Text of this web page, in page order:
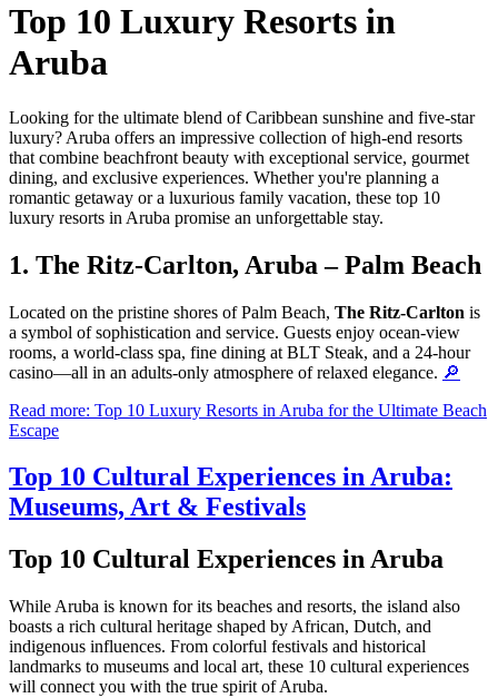
Top 10 Luxury Resorts in
Aruba
Looking for the ultimate blend of Caribbean sunshine and five-star
luxury? Aruba offers an impressive collection of high-end resorts
that combine beachfront beauty with exceptional service, gourmet
dining, and exclusive experiences. Whether you're planning a
romantic getaway or a luxurious family vacation, these top 10
luxury resorts in Aruba promise an unforgettable stay.
1. The Ritz-Carlton, Aruba – Palm Beach
Located on the pristine shores of Palm Beach, The Ritz-Carlton is
a symbol of sophistication and service. Guests enjoy ocean-view
rooms, a world-class spa, fine dining at BLT Steak, and a 24-hour
casino—all in an adults-only atmosphere of relaxed elegance. 🔎
Read more: Top 10 Luxury Resorts in Aruba for the Ultimate Beach
Escape
Top 10 Cultural Experiences in Aruba:
Museums, Art & Festivals
Top 10 Cultural Experiences in Aruba
While Aruba is known for its beaches and resorts, the island also
boasts a rich cultural heritage shaped by African, Dutch, and
indigenous influences. From colorful festivals and historical
landmarks to museums and local art, these 10 cultural experiences
will connect you with the true spirit of Aruba.